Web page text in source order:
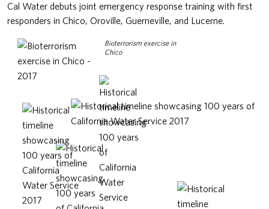
Cal Water debuts joint emergency response training with first
responders in Chico, Oroville, Guerneville, and Lucerne.
Bioterrorism exercise in
Chico